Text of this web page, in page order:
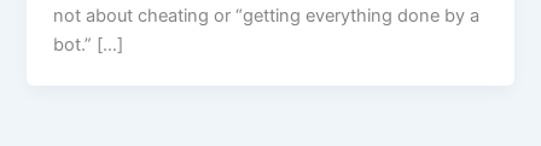
not about cheating or “getting everything done by a
bot.” […]